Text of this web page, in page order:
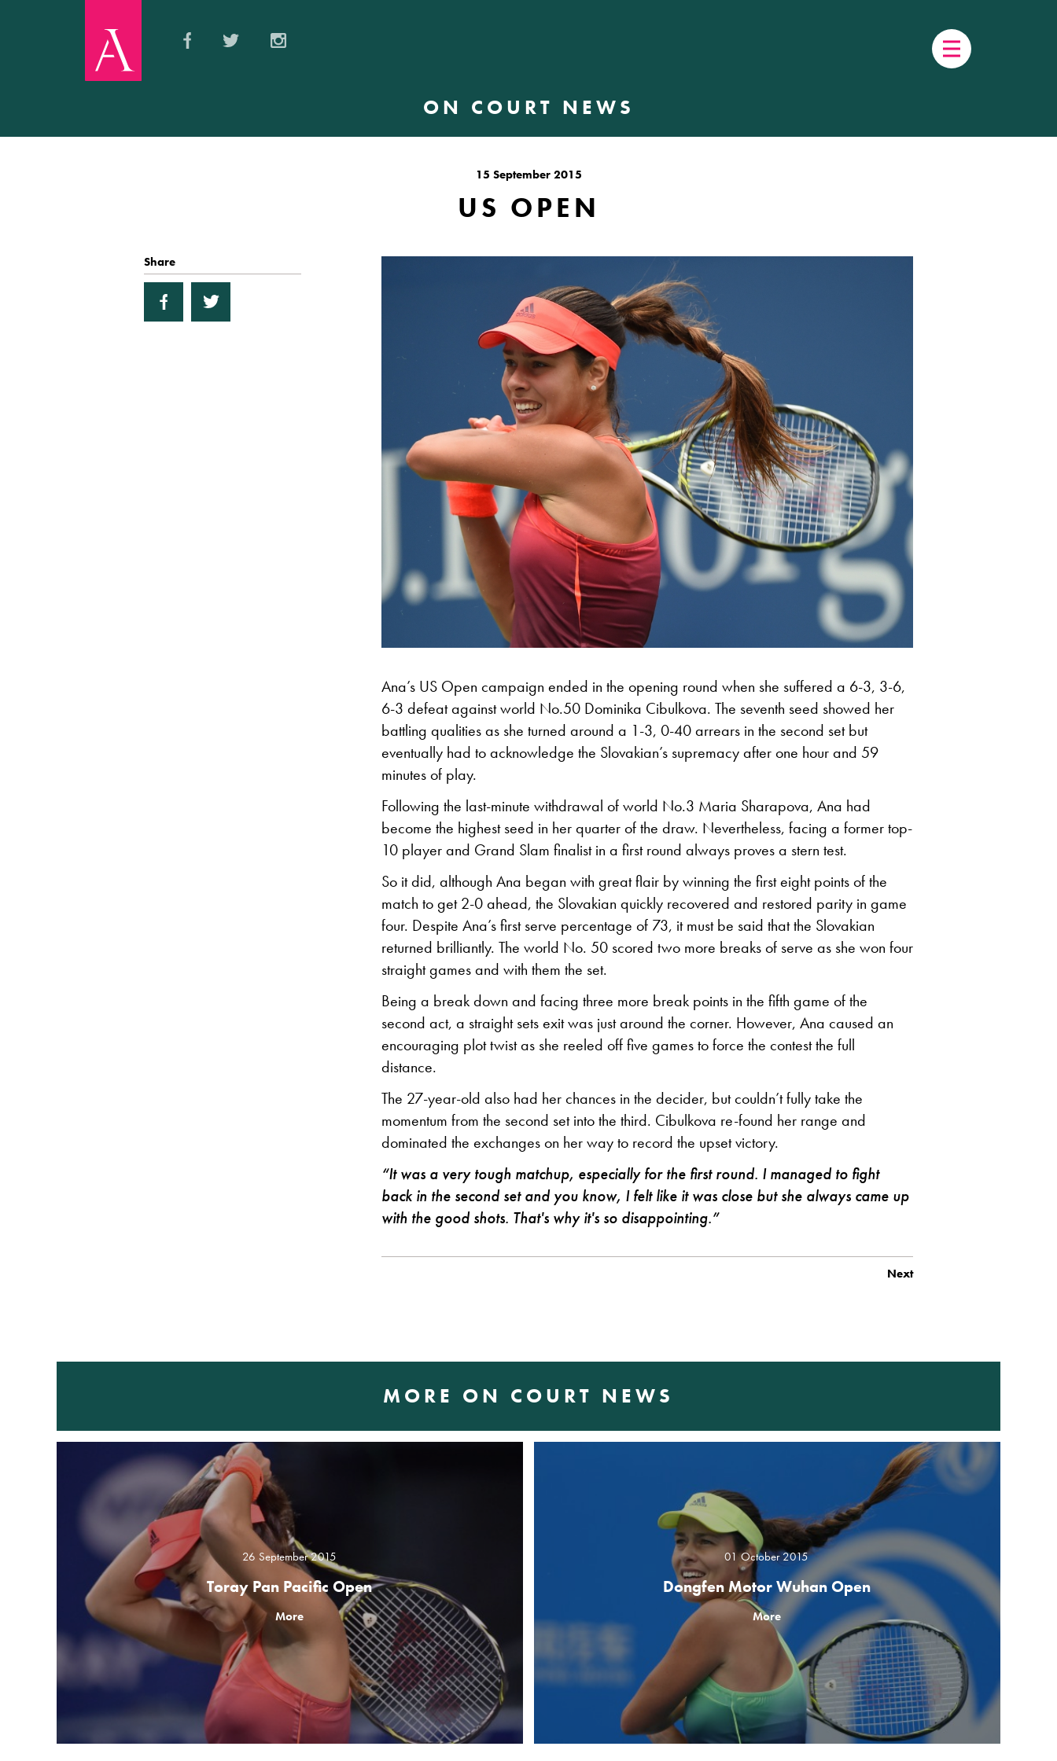
ON COURT NEWS
15 September 2015
US OPEN
Ana’s US Open campaign ended in the opening round when she suffered a 6-3, 3-6,
6-3 defeat against world No.50 Dominika Cibulkova. The seventh seed showed her
battling qualities as she turned around a 1-3, 0-40 arrears in the second set but
eventually had to acknowledge the Slovakian’s supremacy after one hour and 59
minutes of play.
Following the last-minute withdrawal of world No.3 Maria Sharapova, Ana had
become the highest seed in her quarter of the draw. Nevertheless, facing a former top-
10 player and Grand Slam finalist in a first round always proves a stern test.
So it did, although Ana began with great flair by winning the first eight points of the
match to get 2-0 ahead, the Slovakian quickly recovered and restored parity in game
four. Despite Ana’s first serve percentage of 73, it must be said that the Slovakian
returned brilliantly. The world No. 50 scored two more breaks of serve as she won four
straight games and with them the set.
Being a break down and facing three more break points in the fifth game of the
second act, a straight sets exit was just around the corner. However, Ana caused an
encouraging plot twist as she reeled off five games to force the contest the full
distance.
The 27-year-old also had her chances in the decider, but couldn’t fully take the
momentum from the second set into the third. Cibulkova re-found her range and
dominated the exchanges on her way to record the upset victory.
“It was a very tough matchup, especially for the first round. I managed to fight
back in the second set and you know, I felt like it was close but she always came up
with the good shots. That's why it's so disappointing.”
Next
Share
MORE ON COURT NEWS
26 September 2015
Toray Pan Pacific Open
More
01 October 2015
Dongfen Motor Wuhan Open
More